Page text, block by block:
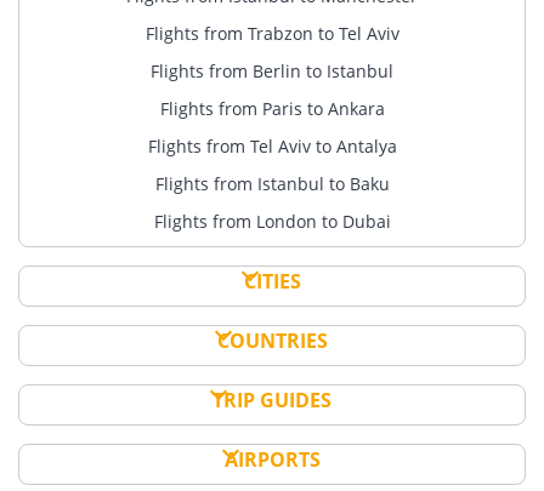
Flights from Trabzon to Tel Aviv
Flights from Berlin to Istanbul
Flights from Paris to Ankara
Flights from Tel Aviv to Antalya
Flights from Istanbul to Baku
Flights from London to Dubai
CITIES
COUNTRIES
TRIP GUIDES
AIRPORTS